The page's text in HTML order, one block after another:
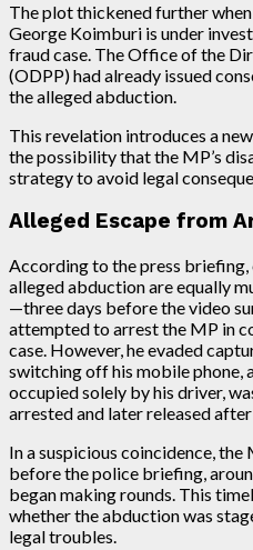
The plot thickened further
George Koimburi is under
fraud case. The Office of the
(ODPP) had already issued
the alleged abduction.
This revelation introduces a
the possibility that the MP’s
strategy to avoid legal
Alleged Escape from
According to the press briefing,
alleged abduction are equally
—three days before the video
attempted to arrest the MP in
case. However, he evaded
switching off his mobile phone,
occupied solely by his driver,
arrested and later released
In a suspicious coincidence,
before the police briefing,
began making rounds. This
whether the abduction was
legal troubles.